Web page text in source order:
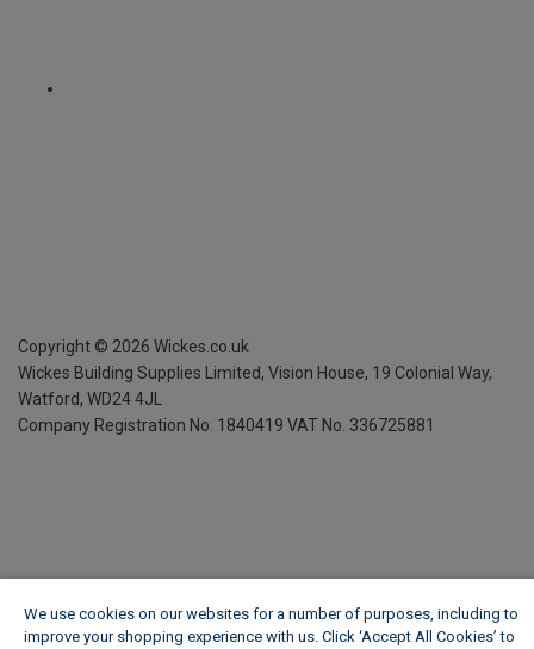
Copyright © 2026 Wickes.co.uk
Wickes Building Supplies Limited, Vision House, 19 Colonial Way,
Watford, WD24 4JL
Company Registration No. 1840419 VAT No. 336725881
We use cookies on our websites for a number of purposes, including to
improve your shopping experience with us. Click ‘Accept All Cookies’ to